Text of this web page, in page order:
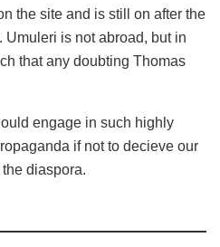
the site and is still on after the
is not abroad, but in
that any doubting Thomas
engage in such highly
if not to decieve our
diaspora.